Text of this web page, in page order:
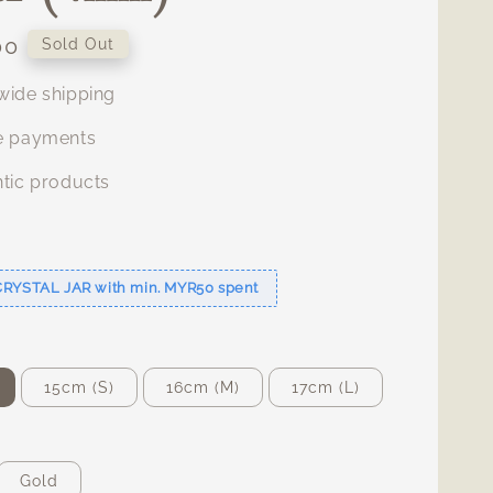
Sold Out
shipping
payments
products
JAR with min. MYR50 spent
15cm (S) 16cm (M) 17cm (L)
Gold